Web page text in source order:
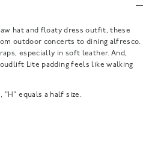
hat and floaty dress outfit, these
outdoor concerts to dining alfresco.
especially in soft leather. And,
Lite padding feels like walking
"H" equals a half size.